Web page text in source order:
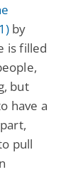
by
is filled
but
have a
pull